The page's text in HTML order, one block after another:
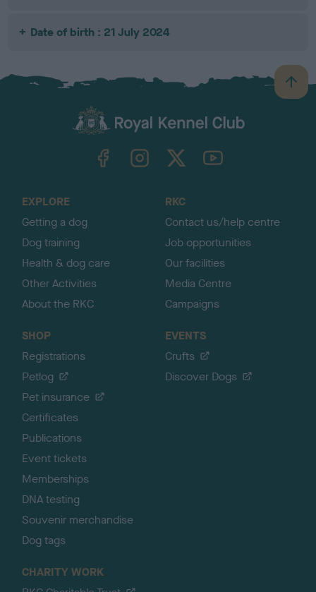
Date of birth : 21 July 2024
B
a
TheKennelClubUK on YouTube
EXPLORE
Getting a dog
Dog training
Health & dog care
Other Activities
About the RKC
RKC
Contact us/help centre
Job opportunities
Our facilities
Media Centre
Campaigns
SHOP
Registrations
Petlog
Pet insurance
Certificates
Publications
Event tickets
Memberships
DNA testing
Souvenir merchandise
Dog tags
EVENTS
Crufts
Discover Dogs
CHARITY WORK